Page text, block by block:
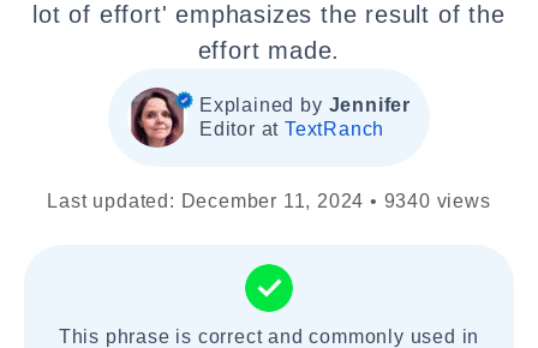
lot of effort' emphasizes the result of the
effort made.
Explained by Jennifer
Editor atTextRanch
Last updated: December 11, 2024 • 9340 views
This phrase is correct and commonly used in